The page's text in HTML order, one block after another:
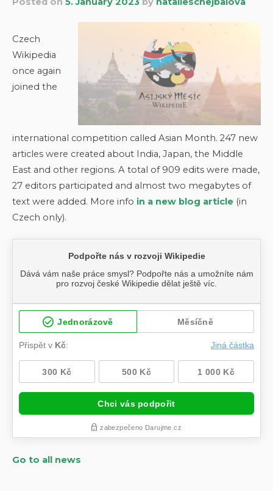
Czech
Wikipedia
once again
joined the
international competition called Asian Month. 247 new
articles were created about India, Japan, the Middle
East and other regions. A total of 909 edits were made,
27 editors participated and almost two megabytes of
text were added. More info in a new blog article (in
Czech only).
Go to all news